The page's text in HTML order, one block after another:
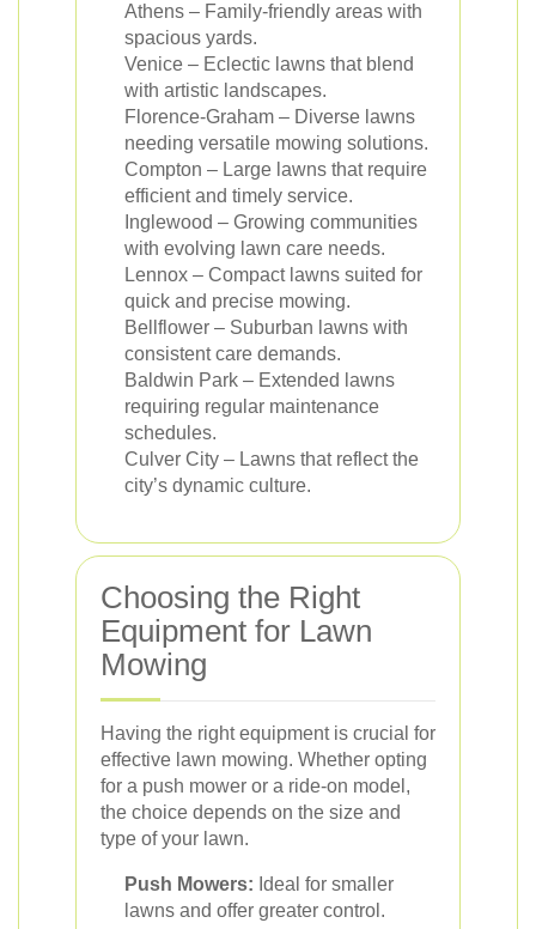
Athens – Family-friendly areas with
spacious yards.
Venice – Eclectic lawns that blend
with artistic landscapes.
Florence-Graham – Diverse lawns
needing versatile mowing solutions.
Compton – Large lawns that require
efficient and timely service.
Inglewood – Growing communities
with evolving lawn care needs.
Lennox – Compact lawns suited for
quick and precise mowing.
Bellflower – Suburban lawns with
consistent care demands.
Baldwin Park – Extended lawns
requiring regular maintenance
schedules.
Culver City – Lawns that reflect the
city’s dynamic culture.
Choosing the Right
Equipment for Lawn
Mowing
Having the right equipment is crucial for
effective lawn mowing. Whether opting
for a push mower or a ride-on model,
the choice depends on the size and
type of your lawn.
Push Mowers: Ideal for smaller
lawns and offer greater control.